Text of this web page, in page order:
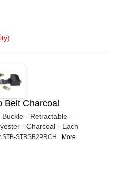
Belt Charcoal
- Retractable -
- Charcoal - Each
STBSB2PRCH More